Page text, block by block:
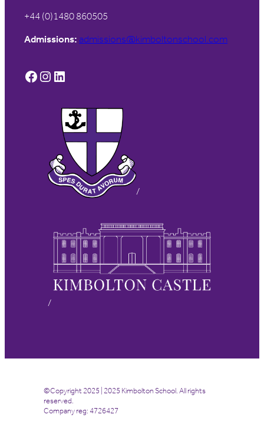
+44 (0)1480 860505
Admissions: admissions@kimboltonschool.com
Facebook Instagram LinkedIn
©Copyright 2025 | 2025 Kimbolton School. All rights
reserved.
Company reg: 4726427